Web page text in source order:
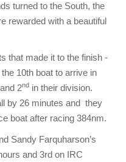
turned to the South, the
rewarded with a beautiful
that made it to the finish -
10th boat to arrive in
2nd in their division.
by 26 minutes and they
boat after racing 384nm.
Sandy Farquharson’s
and 3rd on IRC